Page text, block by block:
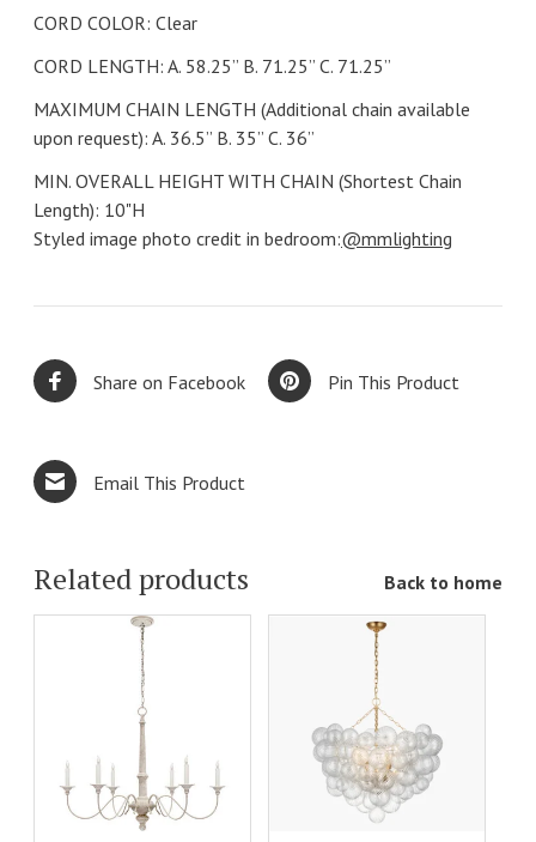
CORD COLOR: Clear
CORD LENGTH: A. 58.25’’ B. 71.25’’ C. 71.25”
MAXIMUM CHAIN LENGTH (Additional chain available
upon request): A. 36.5’’ B. 35’’ C. 36”
MIN. OVERALL HEIGHT WITH CHAIN (Shortest Chain
Length): 10"H
Styled image photo credit in bedroom:@mmlighting
Share on Facebook Pin This Product
Email This Product
Related products Back to home
ADD TO